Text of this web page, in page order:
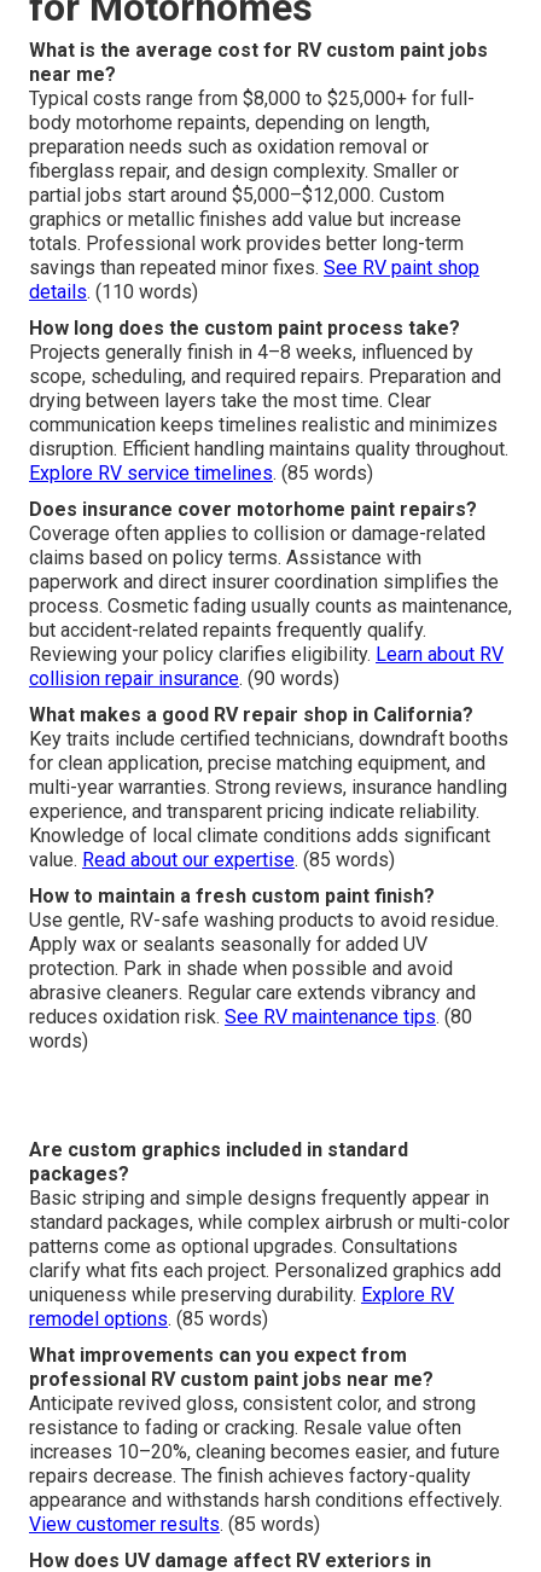
What is the average cost for RV custom paint jobs
near me?
Typical costs range from $8,000 to $25,000+ for full-
body motorhome repaints, depending on length,
preparation needs such as oxidation removal or
fiberglass repair, and design complexity. Smaller or
partial jobs start around $5,000–$12,000. Custom
graphics or metallic finishes add value but increase
totals. Professional work provides better long-term
savings than repeated minor fixes. See RV paint shop
details. (110 words)
How long does the custom paint process take?
Projects generally finish in 4–8 weeks, influenced by
scope, scheduling, and required repairs. Preparation and
drying between layers take the most time. Clear
communication keeps timelines realistic and minimizes
disruption. Efficient handling maintains quality throughout.
Explore RV service timelines. (85 words)
Does insurance cover motorhome paint repairs?
Coverage often applies to collision or damage-related
claims based on policy terms. Assistance with
paperwork and direct insurer coordination simplifies the
process. Cosmetic fading usually counts as maintenance,
but accident-related repaints frequently qualify.
Reviewing your policy clarifies eligibility. Learn about RV
collision repair insurance. (90 words)
What makes a good RV repair shop in California?
Key traits include certified technicians, downdraft booths
for clean application, precise matching equipment, and
multi-year warranties. Strong reviews, insurance handling
experience, and transparent pricing indicate reliability.
Knowledge of local climate conditions adds significant
value. Read about our expertise. (85 words)
How to maintain a fresh custom paint finish?
Use gentle, RV-safe washing products to avoid residue.
Apply wax or sealants seasonally for added UV
protection. Park in shade when possible and avoid
abrasive cleaners. Regular care extends vibrancy and
reduces oxidation risk. See RV maintenance tips. (80
words)
Are custom graphics included in standard
packages?
Basic striping and simple designs frequently appear in
standard packages, while complex airbrush or multi-color
patterns come as optional upgrades. Consultations
clarify what fits each project. Personalized graphics add
uniqueness while preserving durability. Explore RV
remodel options. (85 words)
What improvements can you expect from
professional RV custom paint jobs near me?
Anticipate revived gloss, consistent color, and strong
resistance to fading or cracking. Resale value often
increases 10–20%, cleaning becomes easier, and future
repairs decrease. The finish achieves factory-quality
appearance and withstands harsh conditions effectively.
View customer results. (85 words)
How does UV damage affect RV exteriors in